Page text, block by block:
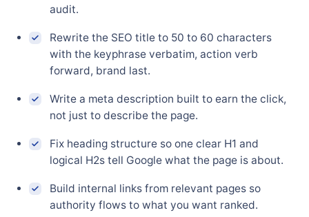
audit.
Rewrite the SEO title to 50 to 60 characters
with the keyphrase verbatim, action verb
forward, brand last.
Write a meta description built to earn the click,
not just to describe the page.
Fix heading structure so one clear H1 and
logical H2s tell Google what the page is about.
Build internal links from relevant pages so
authority flows to what you want ranked.